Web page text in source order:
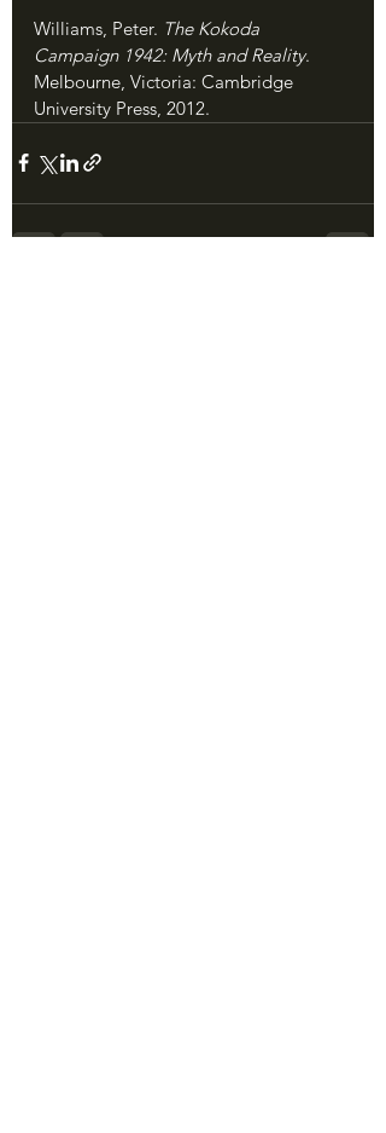
Williams, Peter. The Kokoda
Campaign 1942: Myth and Reality.
Melbourne, Victoria: Cambridge
University Press, 2012.